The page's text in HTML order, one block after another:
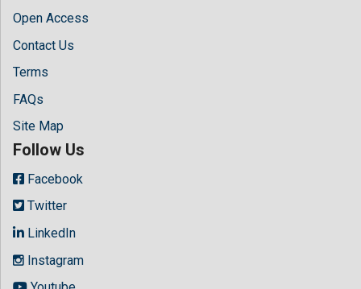
Open Access
Contact Us
Terms
FAQs
Site Map
Follow Us
Facebook
Twitter
LinkedIn
Instagram